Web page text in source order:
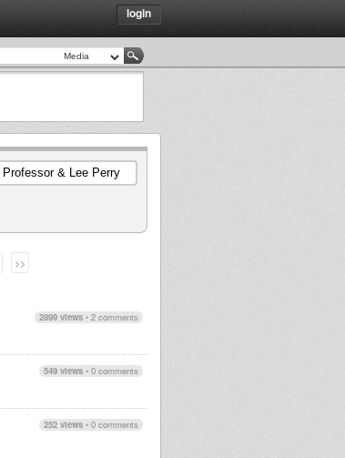
login
>>
2899 views • 2 comments
549 views • 0 comments
252 views • 0 comments